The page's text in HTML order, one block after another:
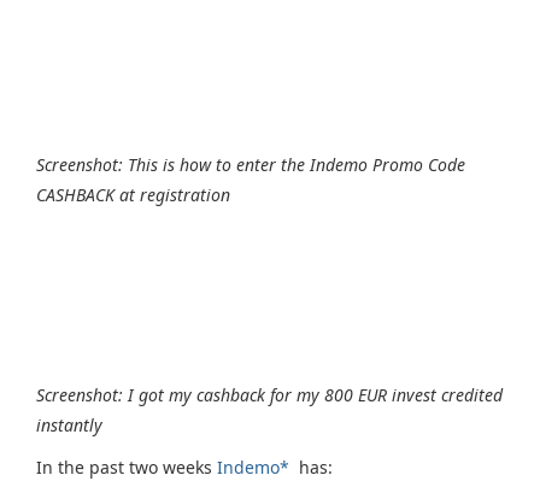
Screenshot: This is how to enter the Indemo Promo Code
CASHBACK at registration
Screenshot: I got my cashback for my 800 EUR invest credited
instantly
In the past two weeks Indemo* has: